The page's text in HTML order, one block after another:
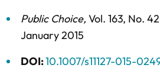
Public Choice, Vol. 163, No.
January 2015
DOI:10.1007/s11127-015-